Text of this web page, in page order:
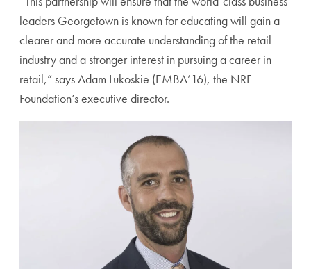
leaders Georgetown is known for educating will gain a
clearer and more accurate understanding of the retail
industry and a stronger interest in pursuing a career in
retail,” says Adam Lukoskie (EMBA’16), the NRF
Foundation’s executive director.